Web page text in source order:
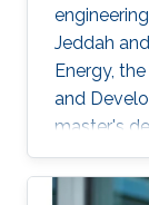
Jeddah
Energy,
and
master's
the
students